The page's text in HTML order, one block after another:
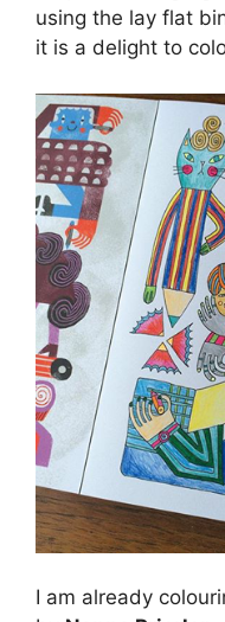
using the lay flat
it is a delight to
I am already